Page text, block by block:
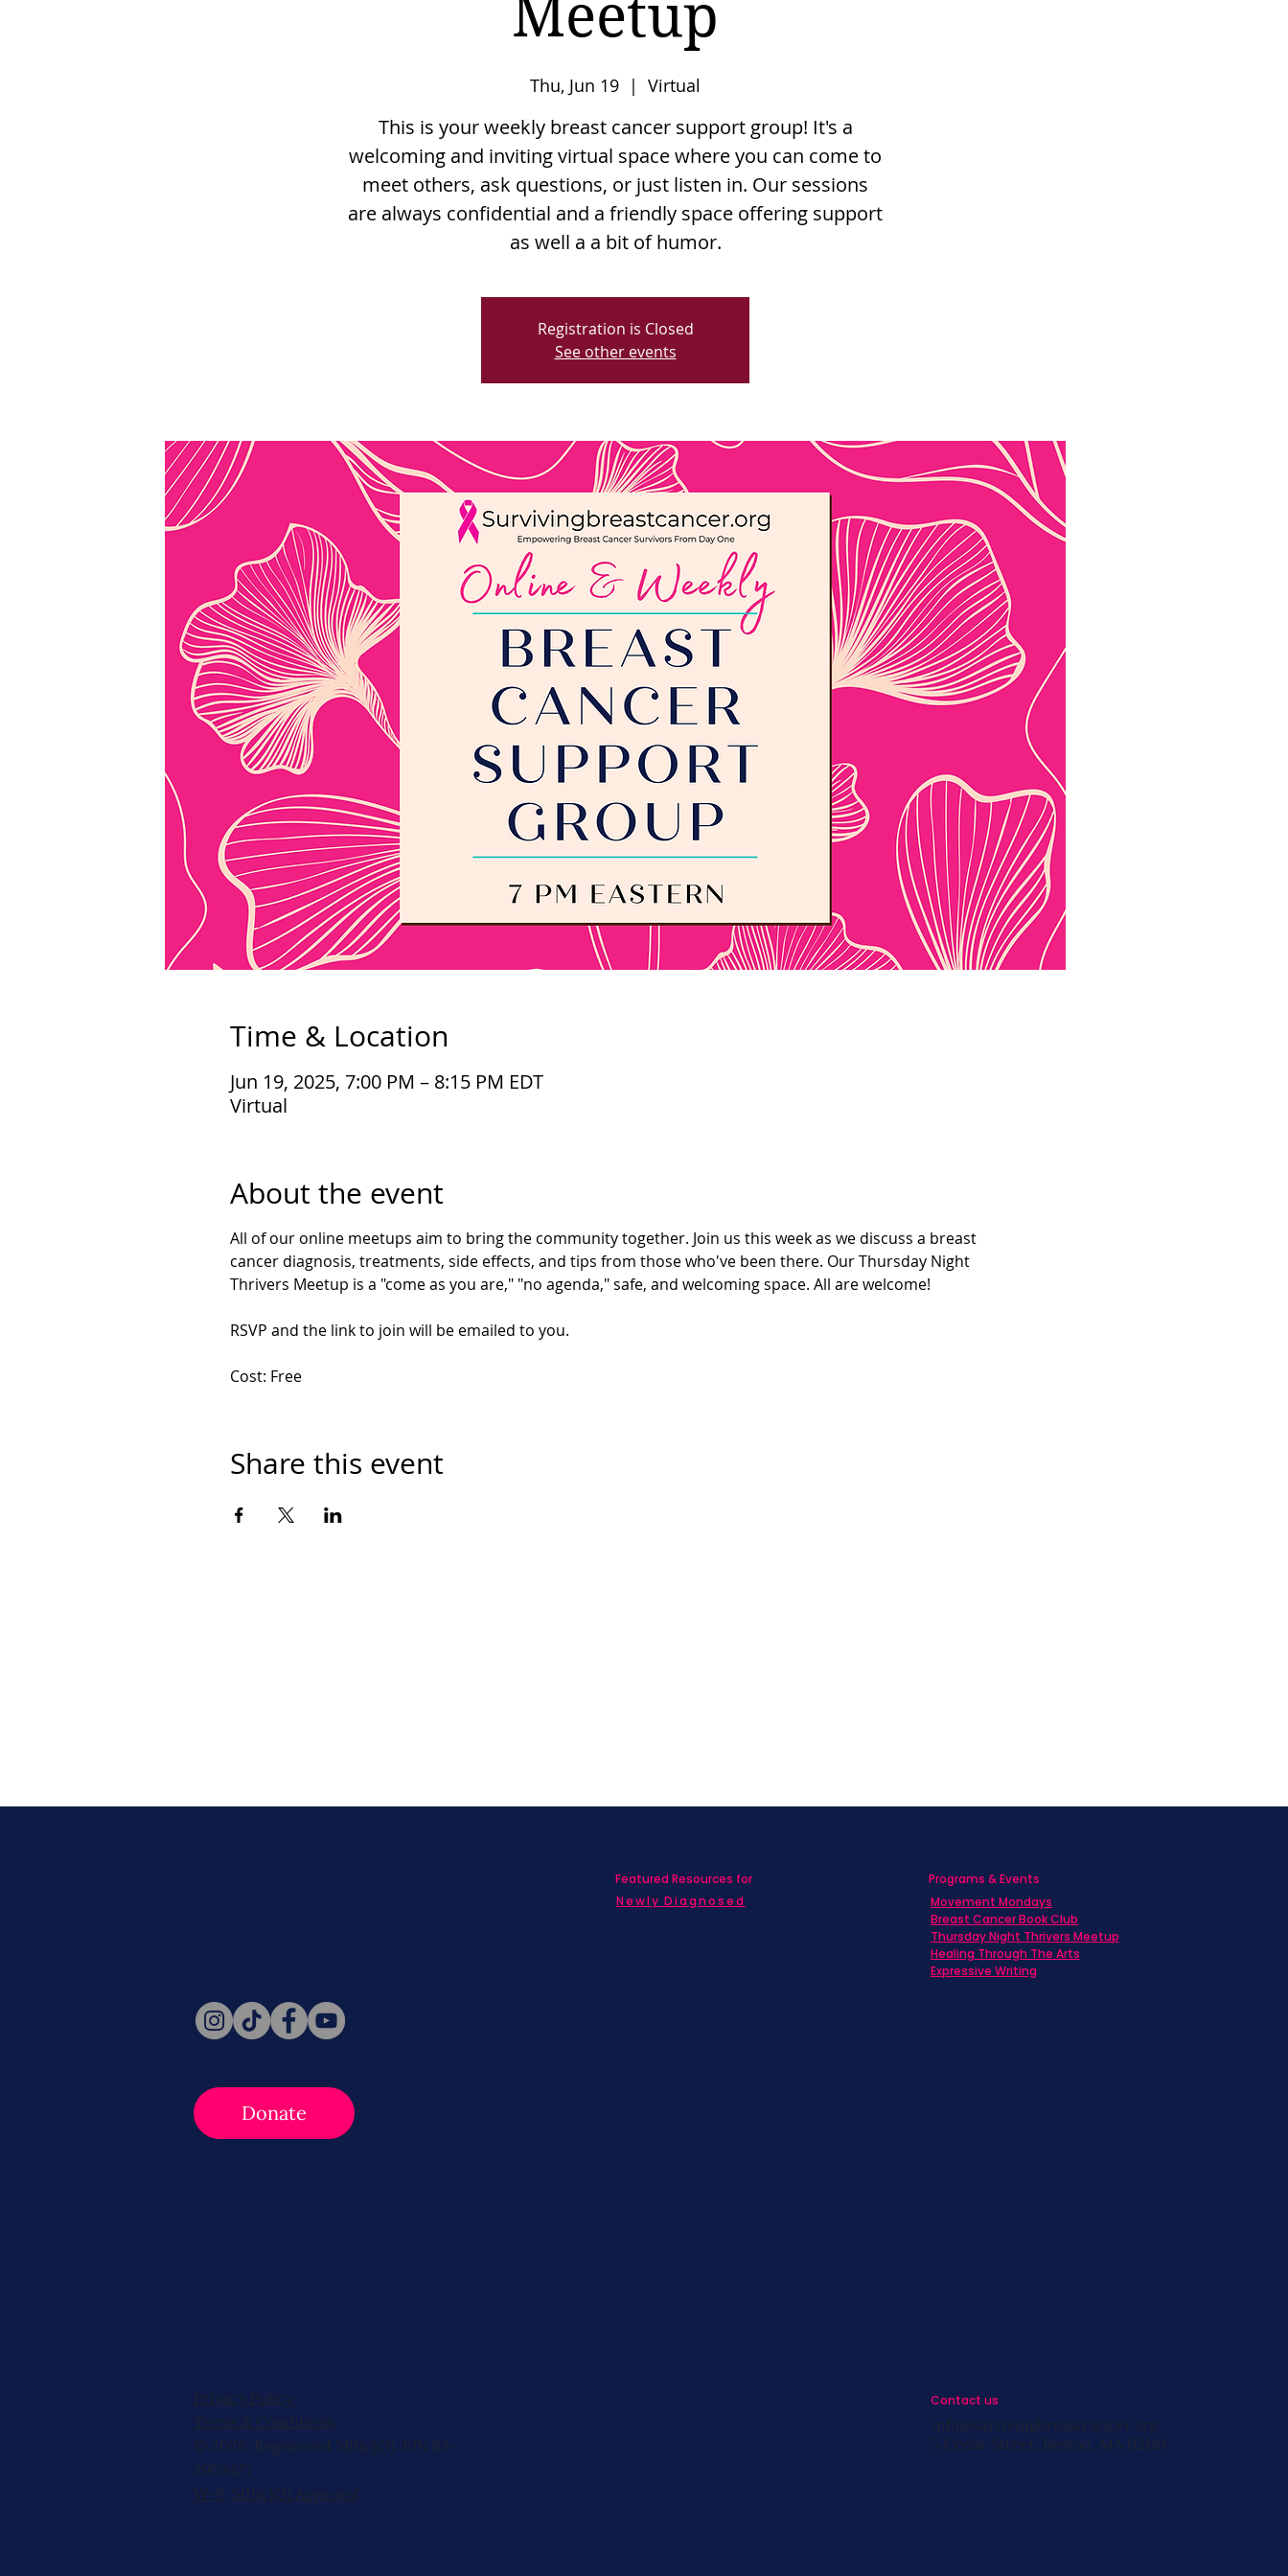
Meetup
Thu, Jun 19
  |
Virtual
This is your weekly breast cancer support group! It's a
welcoming and inviting virtual space where you can come to
meet others, ask questions, or just listen in. Our sessions
are always confidential and a friendly space offering support
as well a a bit of humor.
Registration is Closed
See other events
Time & Location
Jun 19, 2025, 7:00 PM – 8:15 PM EDT
Virtual
About the event
All of our online meetups aim to bring the community together. Join us this week as we discuss a breast
cancer diagnosis, treatments, side effects, and tips from those who've been there. Our Thursday Night
Thrivers Meetup is a "come as you are," "no agenda," safe, and welcoming space. All are welcome!
RSVP and the link to join will be emailed to you.
Cost: Free
Share this event
Donate
Privacy Policy
Terms & Conditions
© 2026, Registered 501(c)(3). EIN 82-
2953427
W-9 501(c)(3) Approval
Featured Resources for
Newly Diagnosed
Programs & Events
Movement Mondays
Breast Cancer Book Club
Thursday Night Thrivers Meetup
Healing Through The Arts
Expressive Writing
Contact us
info@survivingbreastcancer.org
5 Cedar Street, Boston, MA 02119